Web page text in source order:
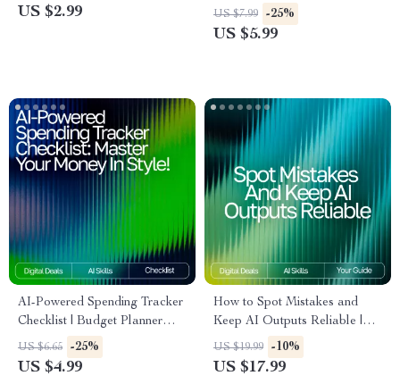
Prompt Tips for Clear Answers
US $2.99
Digital Kitchen Organizer | ai
tracker for favorite recipes |
US $7.99 -25%
US $5.99
AI-Powered Spending Tracker
Checklist | Budget Planner
Printable | Financial Wellness
Guide | Personal Finance
US $6.65 -25%
US $4.99
How to Spot Mistakes and
Keep AI Outputs Reliable |
Digital eBook | How to Check
AI Output for Mistakes |
US $19.99 -10%
US $17.99